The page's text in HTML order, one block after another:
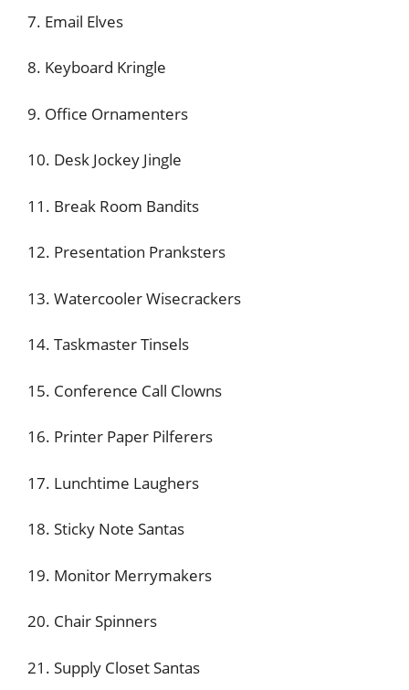
7. Email Elves
8. Keyboard Kringle
9. Office Ornamenters
10. Desk Jockey Jingle
11. Break Room Bandits
12. Presentation Pranksters
13. Watercooler Wisecrackers
14. Taskmaster Tinsels
15. Conference Call Clowns
16. Printer Paper Pilferers
17. Lunchtime Laughers
18. Sticky Note Santas
19. Monitor Merrymakers
20. Chair Spinners
21. Supply Closet Santas